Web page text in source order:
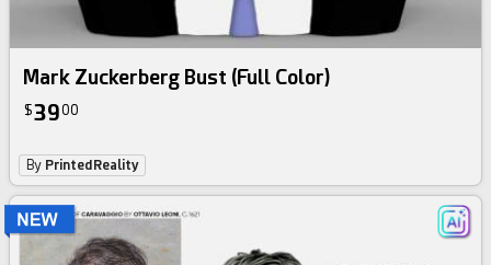
Mark Zuckerberg Bust (Full Color)
$3900
By PrintedReality